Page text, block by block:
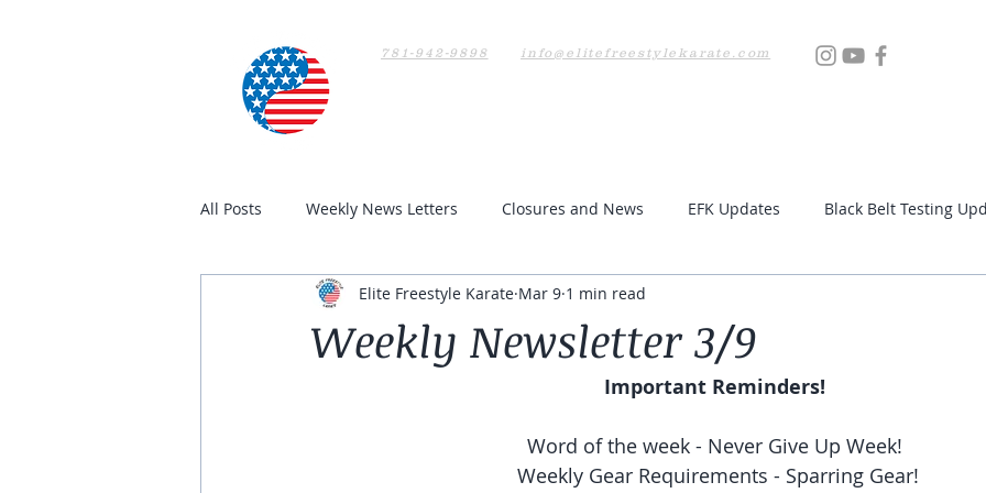
781-942-9898 info@elitefreestylekarate.com
All Posts Weekly News Letters Closures and News EFK Updates Black Belt Testing
Weekly Newsletter 3/9
Elite Freestyle Karate Mar 9 1 min read
Important Reminders!
Word of the week - Never Give Up Week!
Weekly Gear Requirements - Sparring Gear!